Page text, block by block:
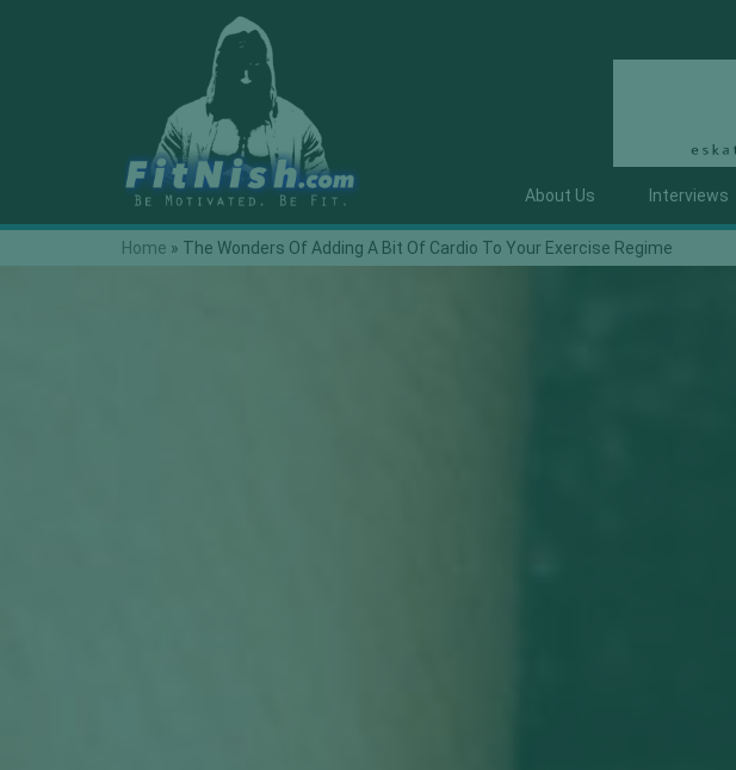
About Us Interviews
Home » The Wonders Of Adding A Bit Of Cardio To Your Exercise Regime